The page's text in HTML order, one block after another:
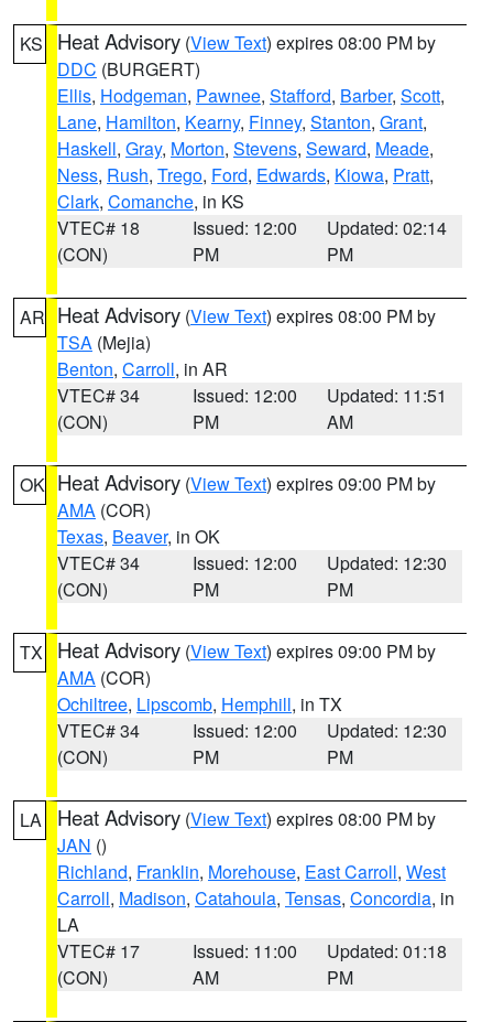
KS Heat Advisory (View Text) expires 08:00 PM by
DDC (BURGERT)
Ellis, Hodgeman, Pawnee, Stafford, Barber, Scott,
Lane, Hamilton, Kearny, Finney, Stanton, Grant,
Haskell, Gray, Morton, Stevens, Seward, Meade,
Ness, Rush, Trego, Ford, Edwards, Kiowa, Pratt,
Clark, Comanche, in KS
VTEC# 18
(CON)
Issued: 12:00
PM
Updated: 02:14
PM
AR Heat Advisory (View Text) expires 08:00 PM by
TSA (Mejia)
Benton, Carroll, in AR
VTEC# 34
(CON)
Issued: 12:00
PM
Updated: 11:51
AM
OK Heat Advisory (View Text) expires 09:00 PM by
AMA (COR)
Texas, Beaver, in OK
VTEC# 34
(CON)
Issued: 12:00
PM
Updated: 12:30
PM
TX Heat Advisory (View Text) expires 09:00 PM by
AMA (COR)
Ochiltree, Lipscomb, Hemphill, in TX
VTEC# 34
(CON)
Issued: 12:00
PM
Updated: 12:30
PM
LA Heat Advisory (View Text) expires 08:00 PM by
JAN ()
Richland, Franklin, Morehouse, East Carroll, West
Carroll, Madison, Catahoula, Tensas, Concordia, in
LA
VTEC# 17
(CON)
Issued: 11:00
AM
Updated: 01:18
PM